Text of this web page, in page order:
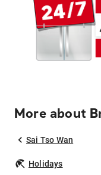
More about
Sai Tso Wan
Holidays